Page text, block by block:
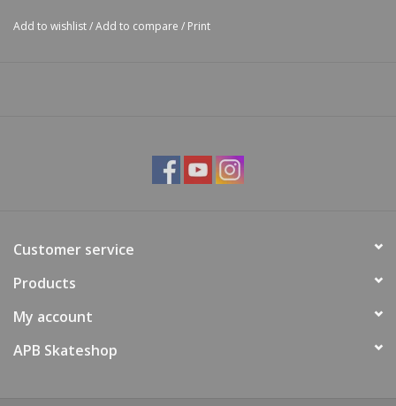
Add to wishlist/Add to compare / Print
Customer service
Products
My account
APB Skateshop